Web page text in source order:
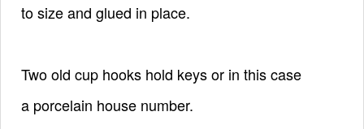
to size and glued in place.
Two old cup hooks hold keys or in this case
a porcelain house number.